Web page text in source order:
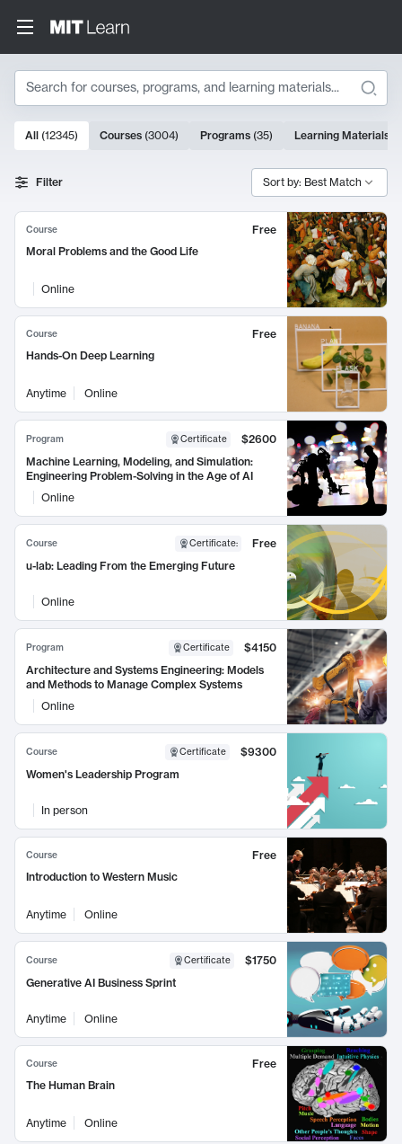
Search
Search Results
10000 results
All (12345) Courses (3004) Programs (35) Learning Materials
Filter Sort by: Best Match
Course
Free
Moral Problems and the Good Life
Online
Course
Free
Hands-On Deep Learning
Anytime Online
Program Certificate
$2600
Machine Learning, Modeling, and Simulation:
Engineering Problem-Solving in the Age of AI
Online
Course Certificate:
Free
u-lab: Leading From the Emerging Future
Online
Program Certificate
$4150
Architecture and Systems Engineering: Models
and Methods to Manage Complex Systems
Online
Course Certificate
$9300
Women's Leadership Program
In person
Course
Free
Introduction to Western Music
Anytime Online
Course Certificate
$1750
Generative AI Business Sprint
Anytime Online
Course
Free
The Human Brain
Anytime Online